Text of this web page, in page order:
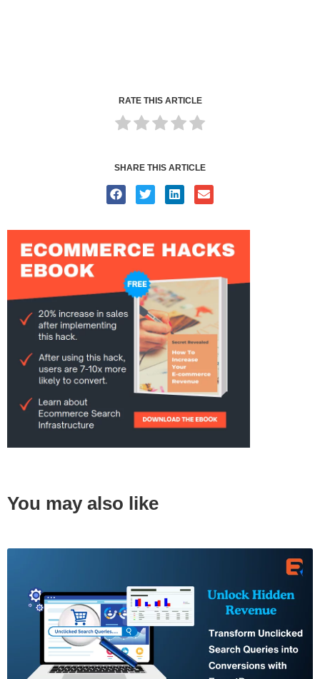
RATE THIS ARTICLE
SHARE THIS ARTICLE
You may also like